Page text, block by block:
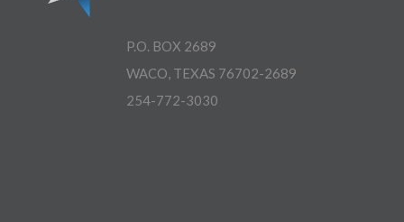
P.O. BOX 2689
WACO, TEXAS 76702-2689
254-772-3030